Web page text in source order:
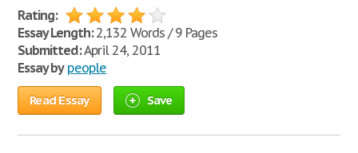
Rating:
Essay Length:2,132 Words / 9 Pages
Submitted:April 24, 2011
Essay by people
Read Essay Save